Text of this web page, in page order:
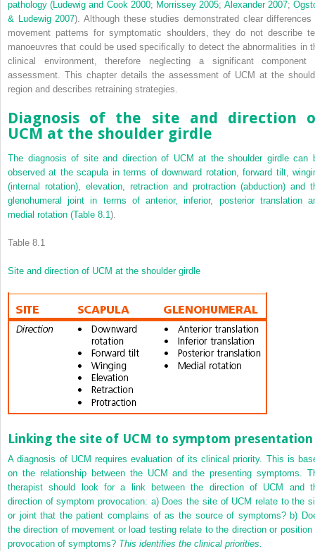
pathology (Ludewig and Cook 2000; Morrissey 2005; Alexander 2007;
& Ludewig 2007). Although these studies demonstrated clear differences
movement patterns for symptomatic shoulders, they do not describe
manoeuvres that could be used specifically to detect the abnormalities in
clinical environment, therefore neglecting a significant component
assessment. This chapter details the assessment of UCM at the
region and describes retraining strategies.
Diagnosis of the site and direction
UCM at the shoulder girdle
The diagnosis of site and direction of UCM at the shoulder girdle can
observed at the scapula in terms of downward rotation, forward tilt,
(internal rotation), elevation, retraction and protraction (abduction) and
glenohumeral joint in terms of anterior, inferior, posterior translation
medial rotation (Table 8.1).
Table 8.1
Site and direction of UCM at the shoulder girdle
Linking the site of UCM to symptom presentation
A diagnosis of UCM requires evaluation of its clinical priority. This is
on the relationship between the UCM and the presenting symptoms.
therapist should look for a link between the direction of UCM and
direction of symptom provocation: a) Does the site of UCM relate to the
or joint that the patient complains of as the source of symptoms? b)
the direction of movement or load testing relate to the direction or position
provocation of symptoms? This identifies the clinical priorities.